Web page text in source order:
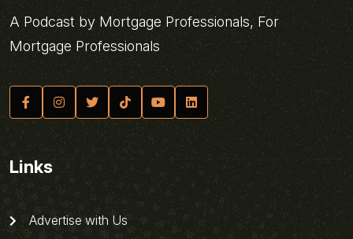
A Podcast by Mortgage Professionals, For
Mortgage Professionals
Links
Advertise with Us